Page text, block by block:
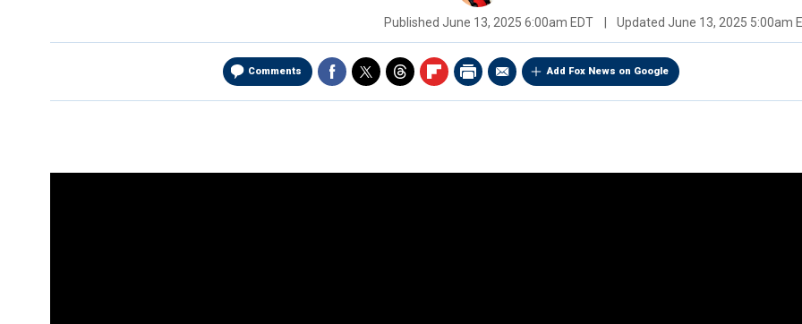
Published June 13, 2025 6:00am EDT Updated June 13, 2025 5:00am
Comments Add Fox News on Google